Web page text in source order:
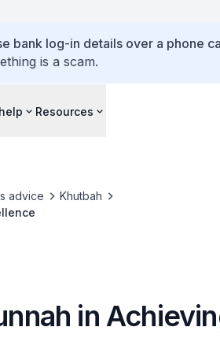
bank log-in details over a phone
is a scam.
Resources
advice
Khutbah
in